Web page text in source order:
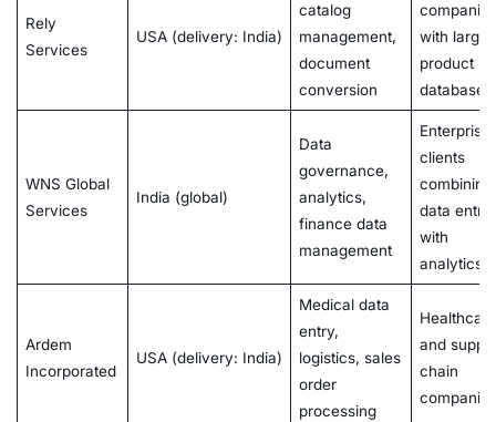
Rely
Services
USA (delivery: India)
catalog
management,
document
conversion
companies
with large
product
databases
WNS Global
Services
India (global)
Data
governance,
analytics,
finance data
management
Enterprise
clients
combining
data entry
with
analytics
Ardem
Incorporated
USA (delivery: India)
Medical data
entry,
logistics, sales
order
processing
Healthcare
and supply
chain
companies